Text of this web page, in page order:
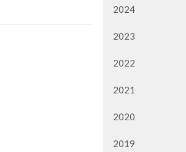
2024
2023
2022
2021
2020
2019